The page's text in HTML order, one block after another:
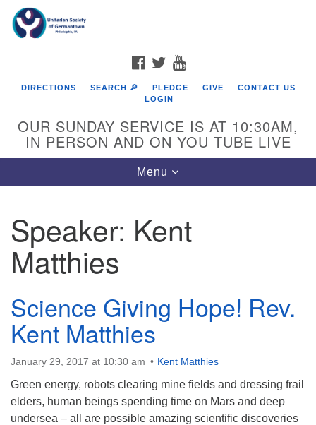
Google
Map
The Unitarian Society of Germantown
6511 Lincoln Drive
FACEBOOK
TWITTER
DIRECTIONS SEARCH 🔎 PLEDGE GIVE
CONTACT US
LOGIN
OUR SUNDAY SERVICE IS AT 10:30AM,
IN PERSON AND ON YOU TUBE LIVE
Toggle
navigation
Menu
Speaker: Kent
Matthies
Science Giving Hope! Rev.
Kent Matthies
January 29, 2017 at 10:30 am Kent Matthies
Green energy, robots clearing mine fields and dressing frail
elders, human beings spending time on Mars and deep
undersea – all are possible amazing scientific discoveries